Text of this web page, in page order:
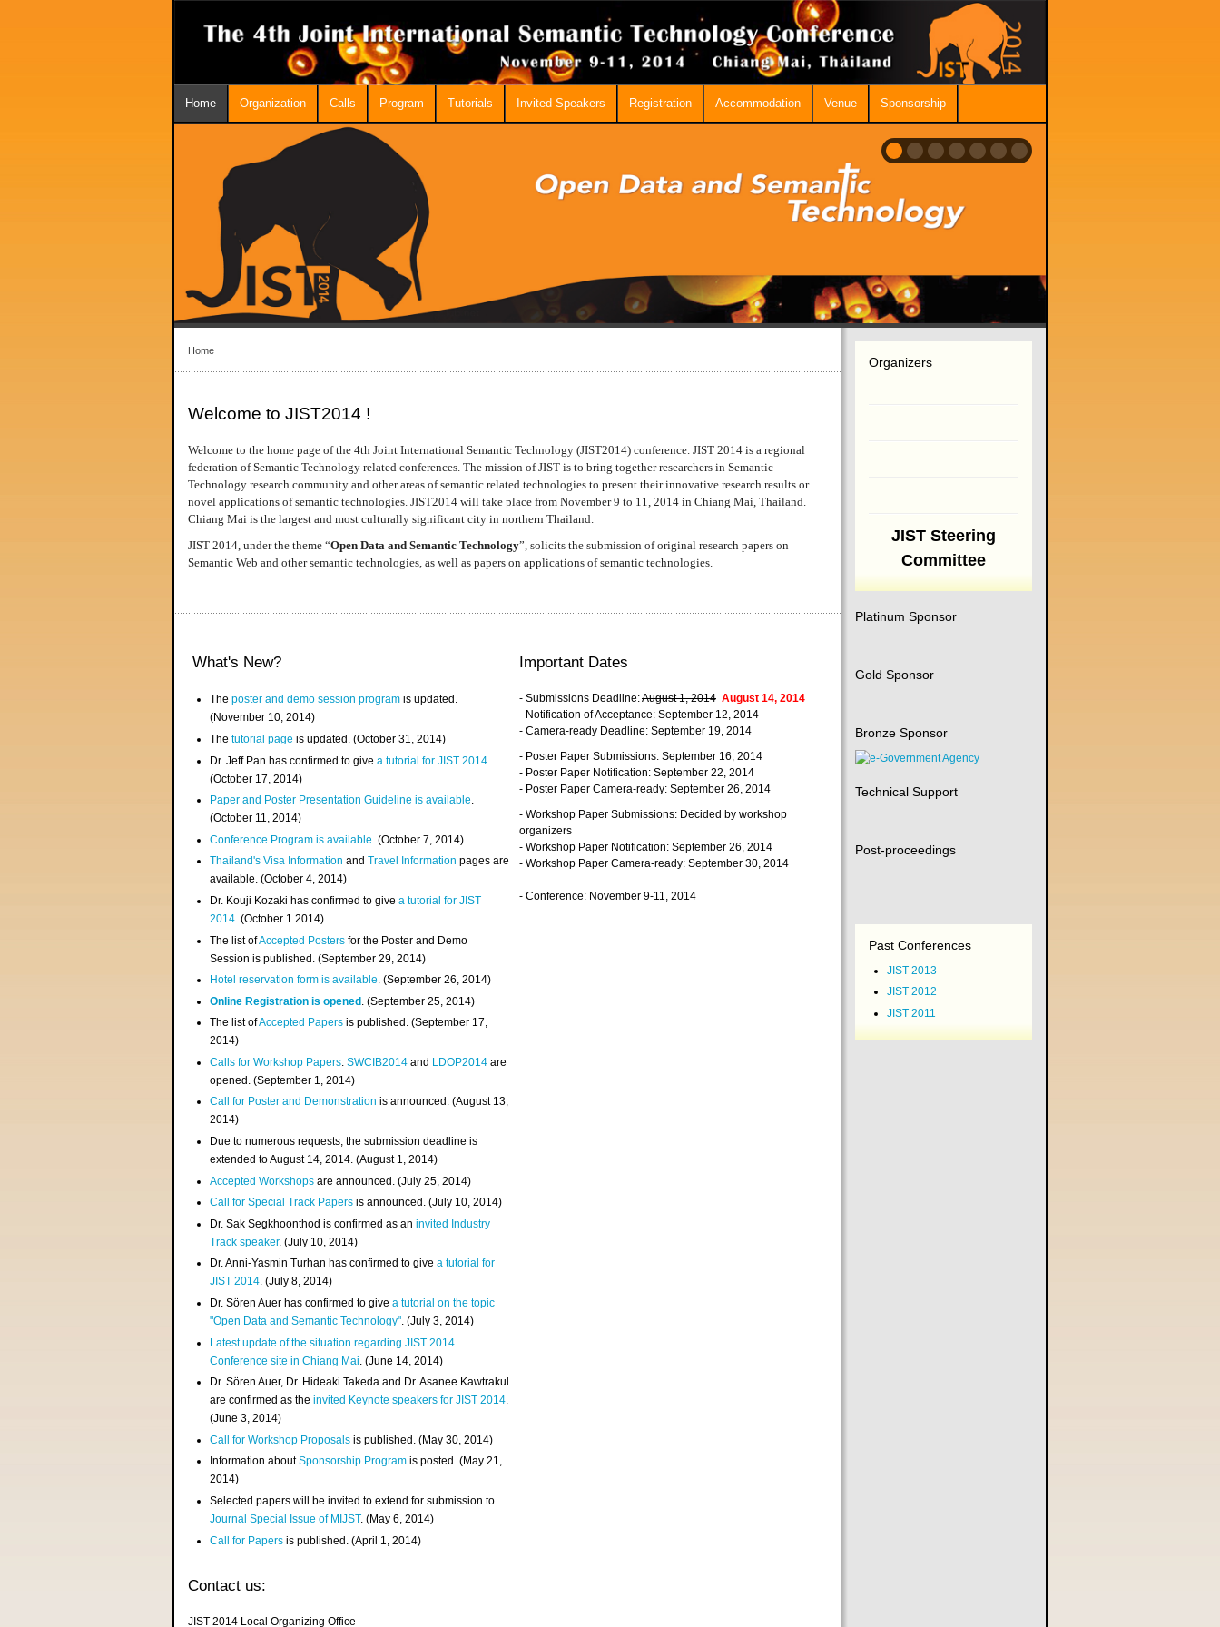
Home Organization Calls Program Tutorials Invited Speakers Registration Accommodation Venue Sponsorship
Home
Welcome to JIST2014 !
Welcome to the home page of the 4th Joint International Semantic Technology (JIST2014) conference. JIST 2014 is a regional
federation of Semantic Technology related conferences. The mission of JIST is to bring together researchers in Semantic
Technology research community and other areas of semantic related technologies to present their innovative research results or
novel applications of semantic technologies. JIST2014 will take place from November 9 to 11, 2014 in Chiang Mai, Thailand.
Chiang Mai is the largest and most culturally significant city in northern Thailand.
JIST 2014, under the theme “Open Data and Semantic Technology”, solicits the submission of original research papers on
Semantic Web and other semantic technologies, as well as papers on applications of semantic technologies.
What's New?
Theposter and demo session program is updated.
(November 10, 2014)
Thetutorial page is updated. (October 31, 2014)
Dr. Jeff Pan has confirmed to givea tutorial for JIST 2014
(October 17, 2014)
Paper and Poster Presentation Guideline is available.
(October 11, 2014)
Conference Program is available . (October 7, 2014)
Thailand's Visa InformationandTravel Information pages are
available. (October 4, 2014)
Dr. Kouji Kozaki has confirmed to givea tutorial for JIST
2014. (October 1 2014)
The list ofAccepted Posters for the Poster and Demo
Session is published. (September 29, 2014)
Hotel reservation form is available. (September 26, 2014)
Online Registration is opened . (September 25, 2014)
The list ofAccepted Papers is published. (September 17,
2014)
Calls for Workshop Papers:SWCIB2014 and LDOP2014 are
opened. (September 1, 2014)
Call for Poster and Demonstration is announced. (August 13,
2014)
Due to numerous requests, the submission deadline is
extended to August 14, 2014. (August 1, 2014)
Accepted Workshops are announced. (July 25, 2014)
Call for Special Track Papers is announced. (July 10, 2014)
Dr. Sak Segkhoonthod is confirmed as aninvited Industry
Track speaker. (July 10, 2014)
Dr. Anni-Yasmin Turhan has confirmed to givea tutorial for
JIST 2014. (July 8, 2014)
Dr. Sören Auer has confirmed to givea tutorial on the topic
"Open Data and Semantic Technology". (July 3, 2014)
Latest update of the situation regarding JIST 2014
Conference site in Chiang Mai . (June 14, 2014)
Dr. Sören Auer, Dr. Hideaki Takeda and Dr. Asanee Kawtrakul
are confirmed as theinvited Keynote speakers for JIST 2014.
(June 3, 2014)
Call for Workshop Proposals is published. (May 30, 2014)
Information aboutSponsorship Program is posted. (May 21,
2014)
Selected papers will be invited to extend for submission to
Journal Special Issue of MIJST. (May 6, 2014)
Call for Papers is published. (April 1, 2014)
Important Dates
- Submissions Deadline:August 1, 2014 August 14, 2014
- Notification of Acceptance: September 12, 2014
- Camera-ready Deadline: September 19, 2014
- Poster Paper Submissions: September 16, 2014
- Poster Paper Notification: September 22, 2014
- Poster Paper Camera-ready: September 26, 2014
- Workshop Paper Submissions: Decided by workshop
organizers
- Workshop Paper Notification: September 26, 2014
- Workshop Paper Camera-ready: September 30, 2014
- Conference: November 9-11, 2014
Contact us:
JIST 2014 Local Organizing Office
Organizers
JIST Steering
Committee
Platinum Sponsor
Gold Sponsor
Bronze Sponsor
Technical Support
Post-proceedings
Past Conferences
JIST 2013
JIST 2012
JIST 2011